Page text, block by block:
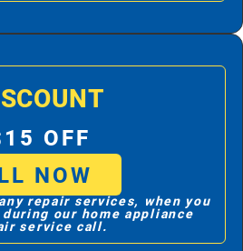
OFF
NOW
repair services, when you
our home appliance
service call.